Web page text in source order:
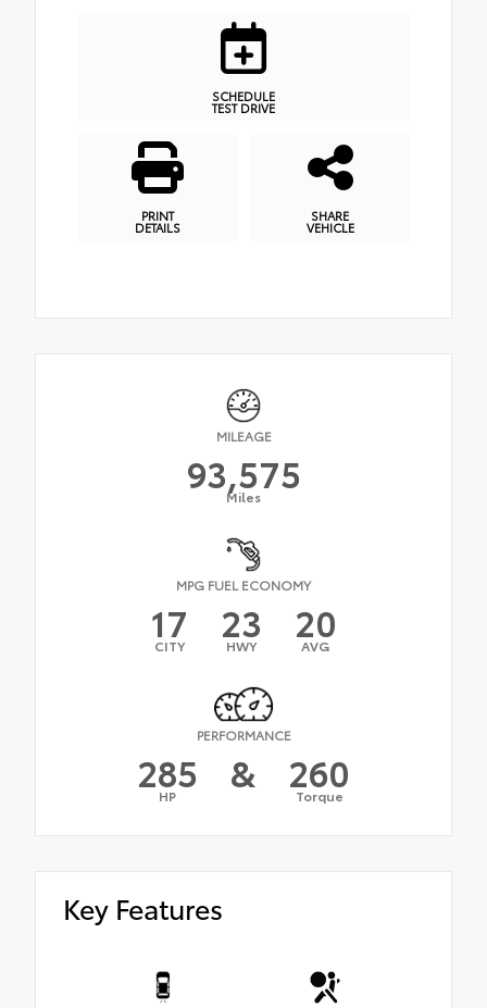
SCHEDULE
TEST DRIVE
PRINT
DETAILS
SHARE
VEHICLE
MILEAGE
93,575
Miles
MPG FUEL ECONOMY
17
CITY 23
HWY 20
AVG
PERFORMANCE
285
HP & 260
Torque
Key Features